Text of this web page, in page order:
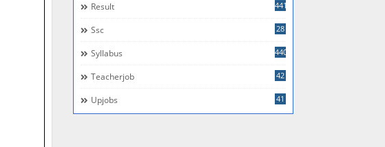
Result 441
Ssc 28
Syllabus 440
Teacherjob 42
Upjobs 41